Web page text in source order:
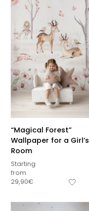
“Magical Forest”
Wallpaper for a Girl’s
Room
Starting
from
29,90€